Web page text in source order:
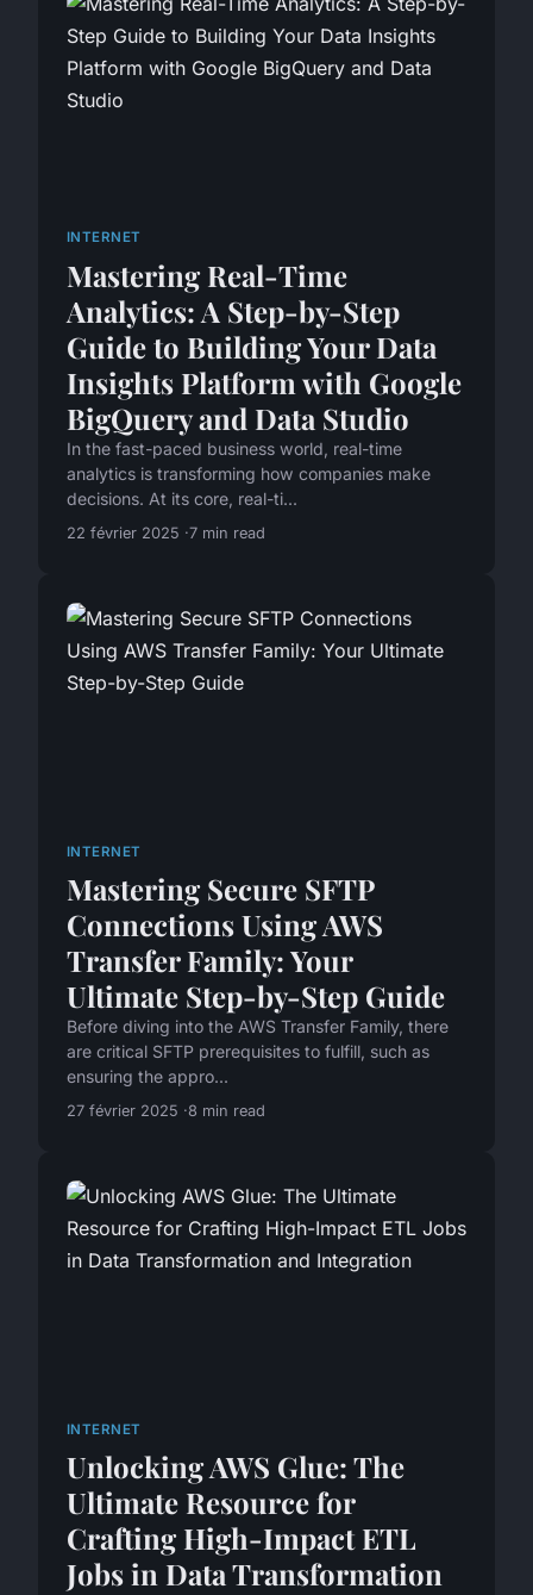
INTERNET
Mastering Real-Time
Analytics: A Step-by-Step
Guide to Building Your Data
Insights Platform with Google
BigQuery and Data Studio
In the fast-paced business world, real-time
analytics is transforming how companies make
decisions. At its core, real-ti...
22 février 2025 7 min read
INTERNET
Mastering Secure SFTP
Connections Using AWS
Transfer Family: Your
Ultimate Step-by-Step Guide
Before diving into the AWS Transfer Family, there
are critical SFTP prerequisites to fulfill, such as
ensuring the appro...
27 février 2025 8 min read
INTERNET
Unlocking AWS Glue: The
Ultimate Resource for
Crafting High-Impact ETL
Jobs in Data Transformation